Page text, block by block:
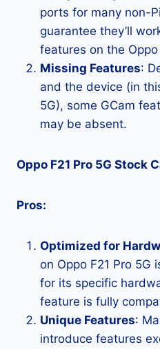
ports for many non-
guarantee they’ll
features on the Oppo
Missing Features:
and the device (in
5G), some GCam
may be absent.
Oppo F21 Pro 5G Stock
Pros:
Optimized for
on Oppo F21 Pro 5G
for its specific
feature is fully
Unique Features:
introduce features